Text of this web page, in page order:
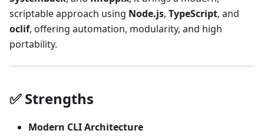
scriptable approach using Node.js, TypeScript, and
oclif, offering automation, modularity, and high
portability.
✅ Strengths
Modern CLI Architecture